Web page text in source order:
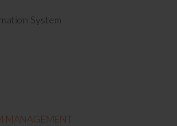
System
MANAGEMENT